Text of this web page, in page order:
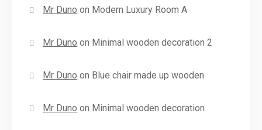
Mr Duno on Modern Luxury Room A
Mr Duno on Minimal wooden decoration 2
Mr Duno on Blue chair made up wooden
Mr Duno on Minimal wooden decoration